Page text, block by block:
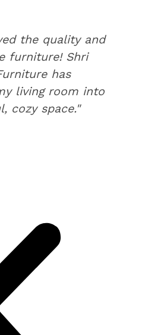
the quality and
furniture! Shri
has
living room into
cozy space."